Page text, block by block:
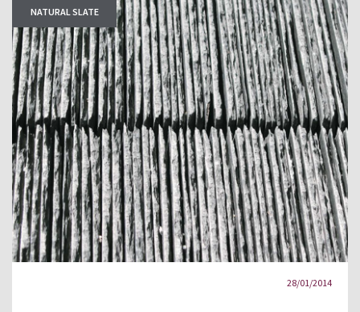
NATURAL SLATE
28/01/2014